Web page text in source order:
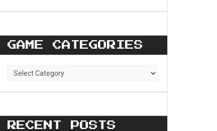
GAME CATEGORIES
Game
RECENT POSTS